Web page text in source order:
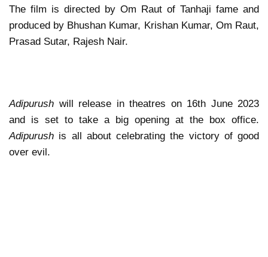
The film is directed by Om Raut of Tanhaji fame and
produced by Bhushan Kumar, Krishan Kumar, Om Raut,
Prasad Sutar, Rajesh Nair.
Adipurush will release in theatres on 16th June 2023
and is set to take a big opening at the box office.
Adipurush is all about celebrating the victory of good
over evil.